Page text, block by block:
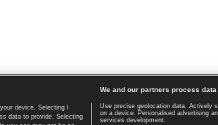
Home page | Contact | GDPR and
device. Selecting I
data to provide. Selecting
We and our partners process
Use precise geolocation data. Actively
on a device. Personalised advertising
services development.